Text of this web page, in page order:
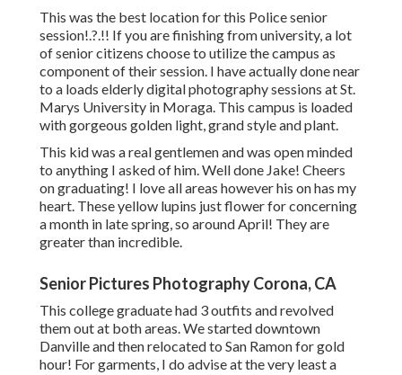
This was the best location for this Policesenior
session!.?.!! If you are finishing from university, a lot
of senior citizens choose to utilize the campus as
component of their session. I have actually done near
to a loads elderly digital photography sessions at St.
Marys University in Moraga. This campus is loaded
with gorgeous golden light, grand style and plant.
This kid was a real gentlemen and was open minded
to anything I asked of him. Well done Jake! Cheers
on graduating! I love all areas however his on has my
heart. These yellow lupins just flower for concerning
a month in late spring, so around April! They are
greater than incredible.
Senior Pictures Photography Corona, CA
This college graduate had 3 outfits and revolved
them out at both areas. We started downtown
Danville and then relocated to San Ramon for gold
hour! For garments, I do advise at the very least a